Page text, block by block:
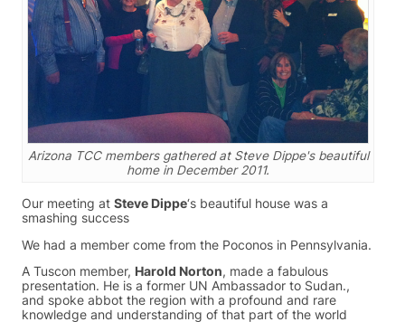
Arizona TCC members gathered at Steve Dippe's beautiful
home in December 2011.
Our meeting at Steve Dippe‘s beautiful house was a
smashing success
We had a member come from the Poconos in Pennsylvania.
A Tuscon member, Harold Norton, made a fabulous
presentation. He is a former UN Ambassador to Sudan.,
and spoke abbot the region with a profound and rare
knowledge and understanding of that part of the world